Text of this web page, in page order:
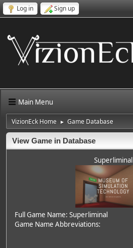
Log in Sign up
Main Menu
VizionEck Home ► Game Database
View Game in Database
Superliminal
Full Game Name: Superliminal
Game Name Abbreviations: